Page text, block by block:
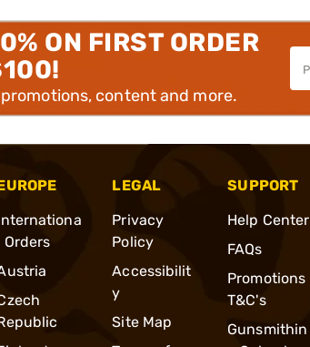
ON FIRST ORDER
content and more.
Orders
LEGAL
Privacy
Policy
Accessibilit
y
Site Map
SUPPORT
Help Center
FAQs
Promotions
T&C's
Gunsmithin